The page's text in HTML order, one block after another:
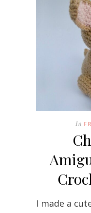
In
I made a